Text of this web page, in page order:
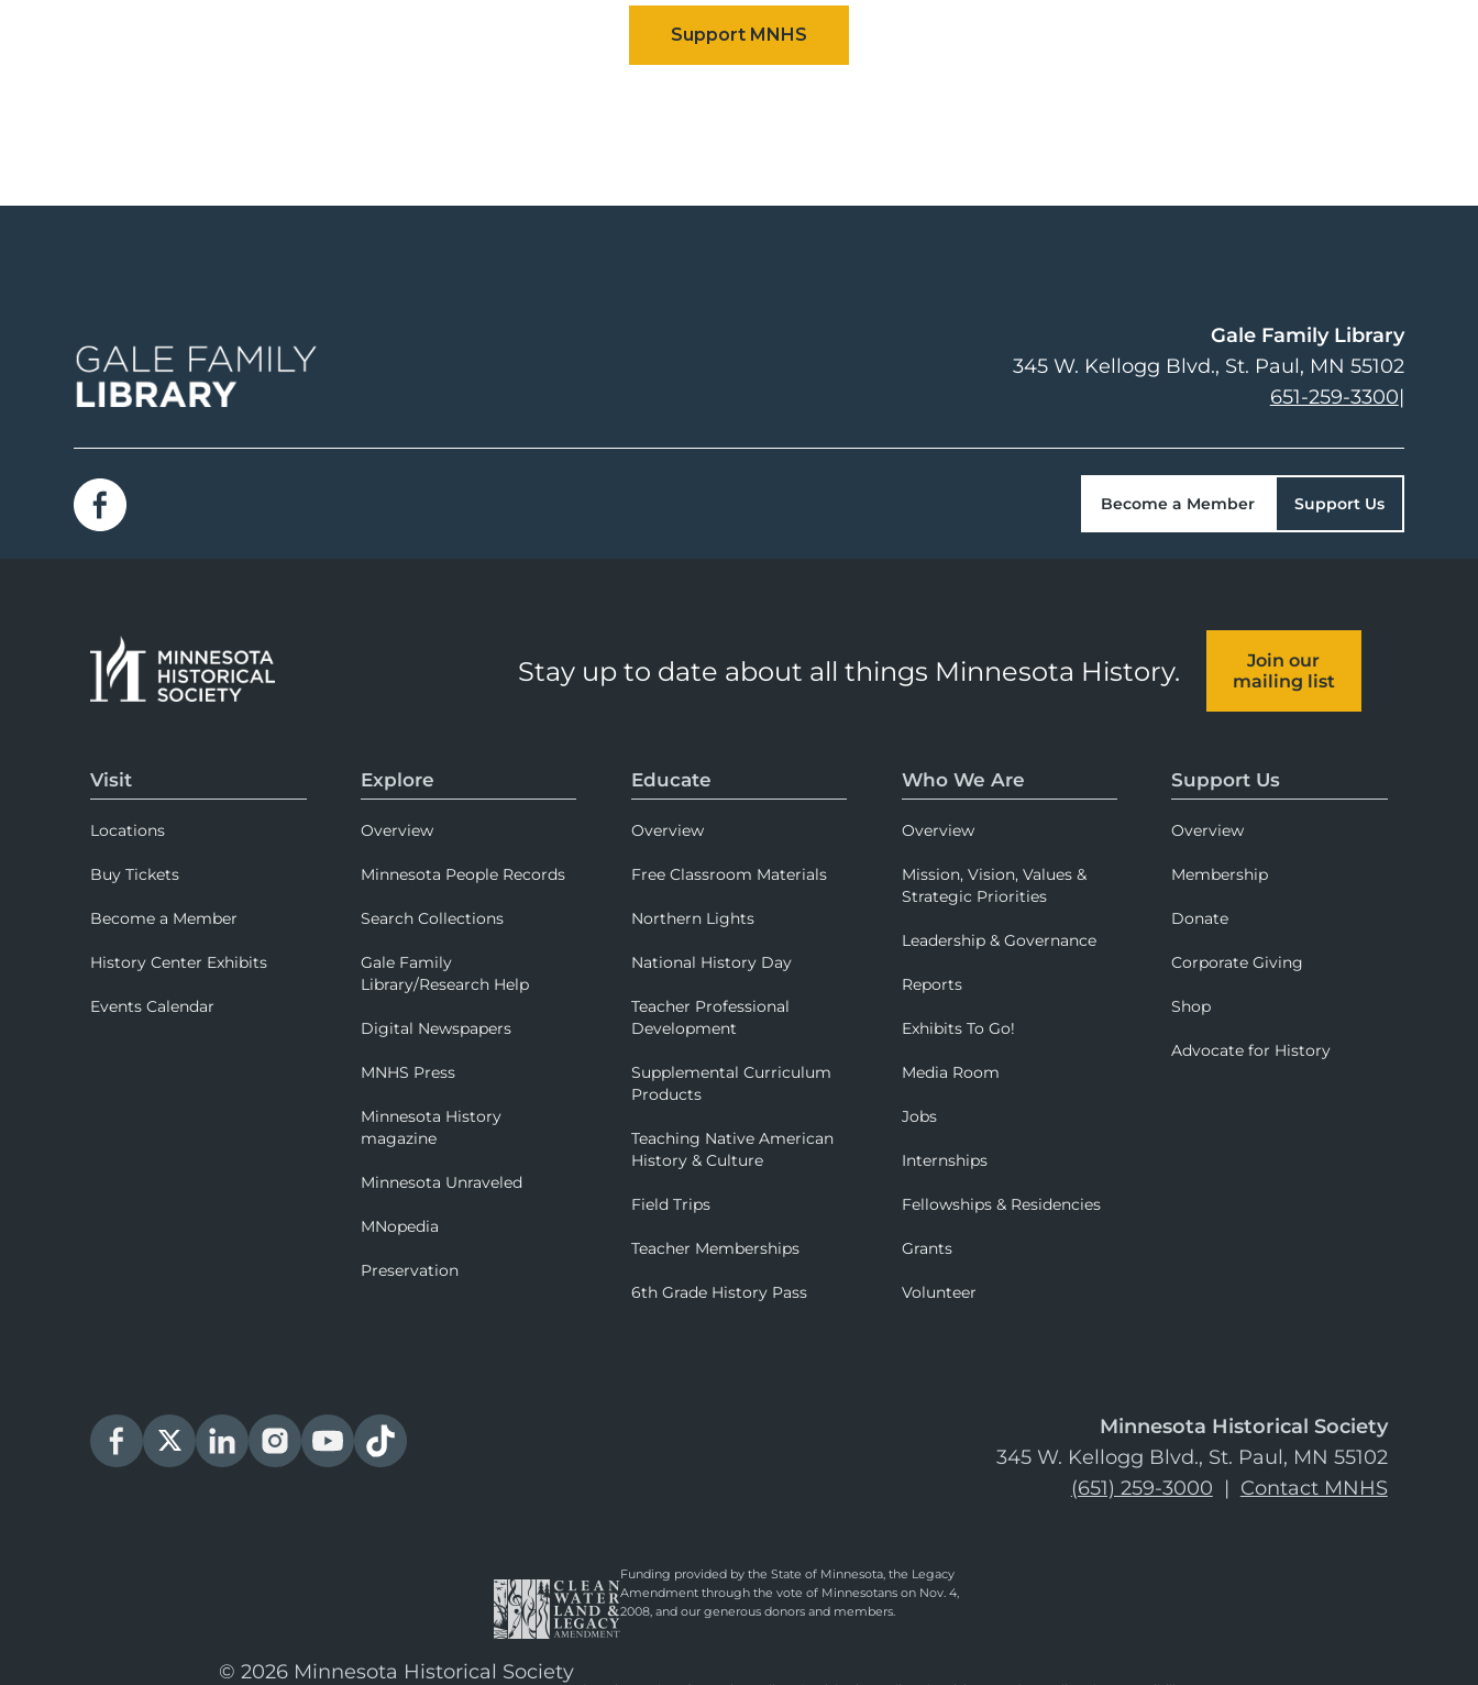
Gale Family Library
345 W. Kellogg Blvd. St. Paul, MN 55102
651-259-3300|
Become a Member Support Us
Stay up to date about all things Minnesota History.
Join our
mailing list
Visit
Locations
Buy Tickets
Become a Member
History Center Exhibits
Events Calendar
Explore
Overview
Minnesota People Records
Search Collections
Gale Family
Library/Research Help
Digital Newspapers
MNHS Press
Minnesota History
magazine
Minnesota Unraveled
MNopedia
Preservation
Educate
Overview
Free Classroom Materials
Northern Lights
National History Day
Teacher Professional
Development
Supplemental Curriculum
Products
Teaching Native American
History & Culture
Field Trips
Teacher Memberships
6th Grade History Pass
Who We Are
Overview
Mission, Vision, Values &
Strategic Priorities
Leadership & Governance
Reports
Exhibits To Go!
Media Room
Jobs
Internships
Fellowships & Residencies
Grants
Volunteer
Support Us
Overview
Membership
Donate
Corporate Giving
Shop
Advocate for History
Minnesota Historical Society
345 W. Kellogg Blvd., St. Paul, MN 55102
(651) 259-3000 | Contact MNHS
Funding provided by the State of Minnesota, the Legacy
Amendment through the vote of Minnesotans on Nov. 4,
2008, and our generous donors and members.
© 2026 Minnesota Historical Society